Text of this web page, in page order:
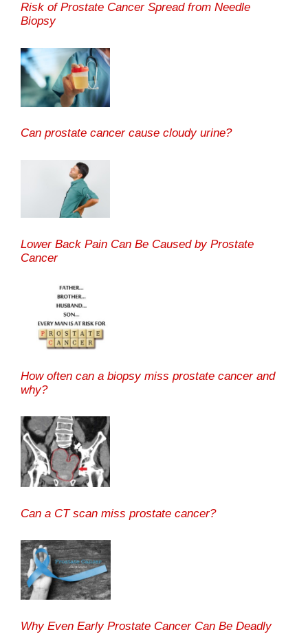
Risk of Prostate Cancer Spread from Needle
Biopsy
Can prostate cancer cause cloudy urine?
Lower Back Pain Can Be Caused by Prostate
Cancer
How often can a biopsy miss prostate cancer and
why?
Can a CT scan miss prostate cancer?
Why Even Early Prostate Cancer Can Be Deadly